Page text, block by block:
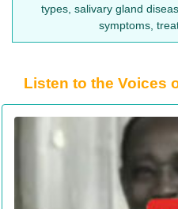
types, salivary gland
symptoms,
Listen to the Voices